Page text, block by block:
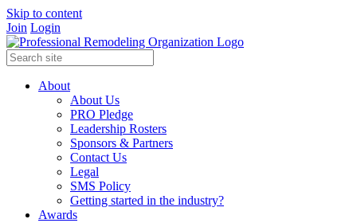
Skip to content
Join Login
About
About Us
PRO Pledge
Leadership Rosters
Sponsors & Partners
Contact Us
Legal
SMS Policy
Getting started in the industry?
Awards